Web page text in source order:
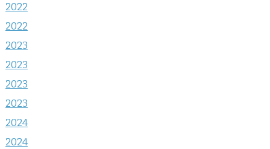
2022
2022
2023
2023
2023
2023
2024
2024